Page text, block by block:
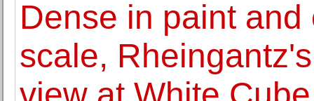
Dense in paint
scale,